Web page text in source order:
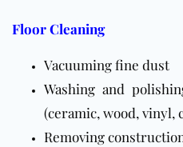
Floor Cleaning
Vacuuming fine dust
Washing and
(ceramic, wood, vinyl,
Removing